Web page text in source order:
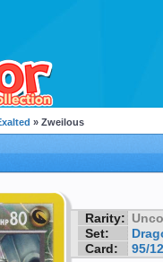
» Zweilous
Rarity:
Set:
Card:
95/